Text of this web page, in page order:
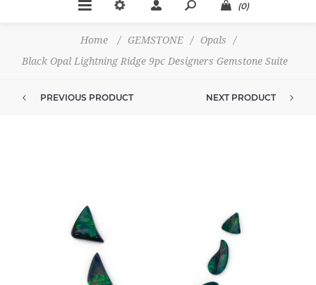
(0)
Home / GEMSTONE / Opals
/
Black Opal Lightning Ridge 9pc Designers Gemstone Suite
PREVIOUS PRODUCT NEXT PRODUCT